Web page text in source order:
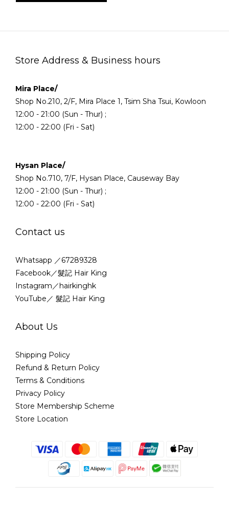
Store Address & Business hours
Mira Place/
Shop No.210, 2/F, Mira Place 1, Tsim Sha Tsui, Kowloon
12:00 - 21:00 (Sun - Thur) ;
12:00 - 22:00 (Fri - Sat)
Hysan Place/
Shop No.710, 7/F, Hysan Place, Causeway Bay
12:00 - 21:00 (Sun - Thur) ;
12:00 - 22:00 (Fri - Sat)
Contact us
Whatsapp ／67289328
Facebook／髮記 Hair King
Instagram／hairkinghk
YouTube／ 髮記 Hair King
About Us
Shipping Policy
Refund & Return Policy
Terms & Conditions
Privacy Policy
Store Membership Scheme
Store Location